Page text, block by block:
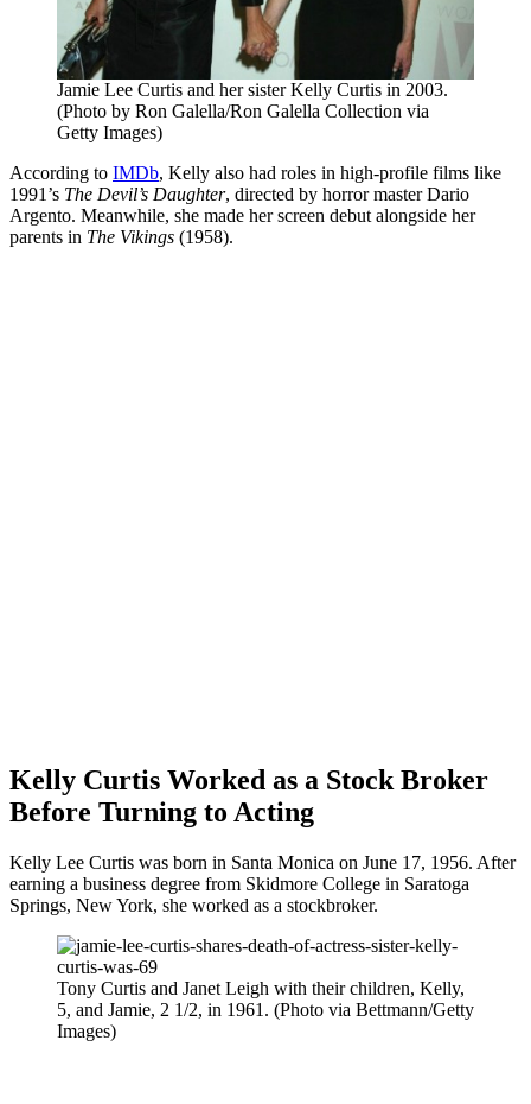
Jamie Lee Curtis and her sister Kelly Curtis in 2003.
(Photo by Ron Galella/Ron Galella Collection via
Getty Images)
According to IMDb, Kelly also had roles in high-profile films like
1991’s The Devil’s Daughter, directed by horror master Dario
Argento. Meanwhile, she made her screen debut alongside her
parents in The Vikings (1958).
Kelly Curtis Worked as a Stock Broker
Before Turning to Acting
Kelly Lee Curtis was born in Santa Monica on June 17, 1956. After
earning a business degree from Skidmore College in Saratoga
Springs, New York, she worked as a stockbroker.
Tony Curtis and Janet Leigh with their children, Kelly,
5, and Jamie, 2 1/2, in 1961. (Photo via Bettmann/Getty
Images)